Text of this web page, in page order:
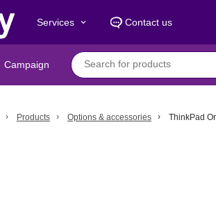
Services keyboard_arrow_down Contact us
Campaign
Products Options & accessories ThinkPad